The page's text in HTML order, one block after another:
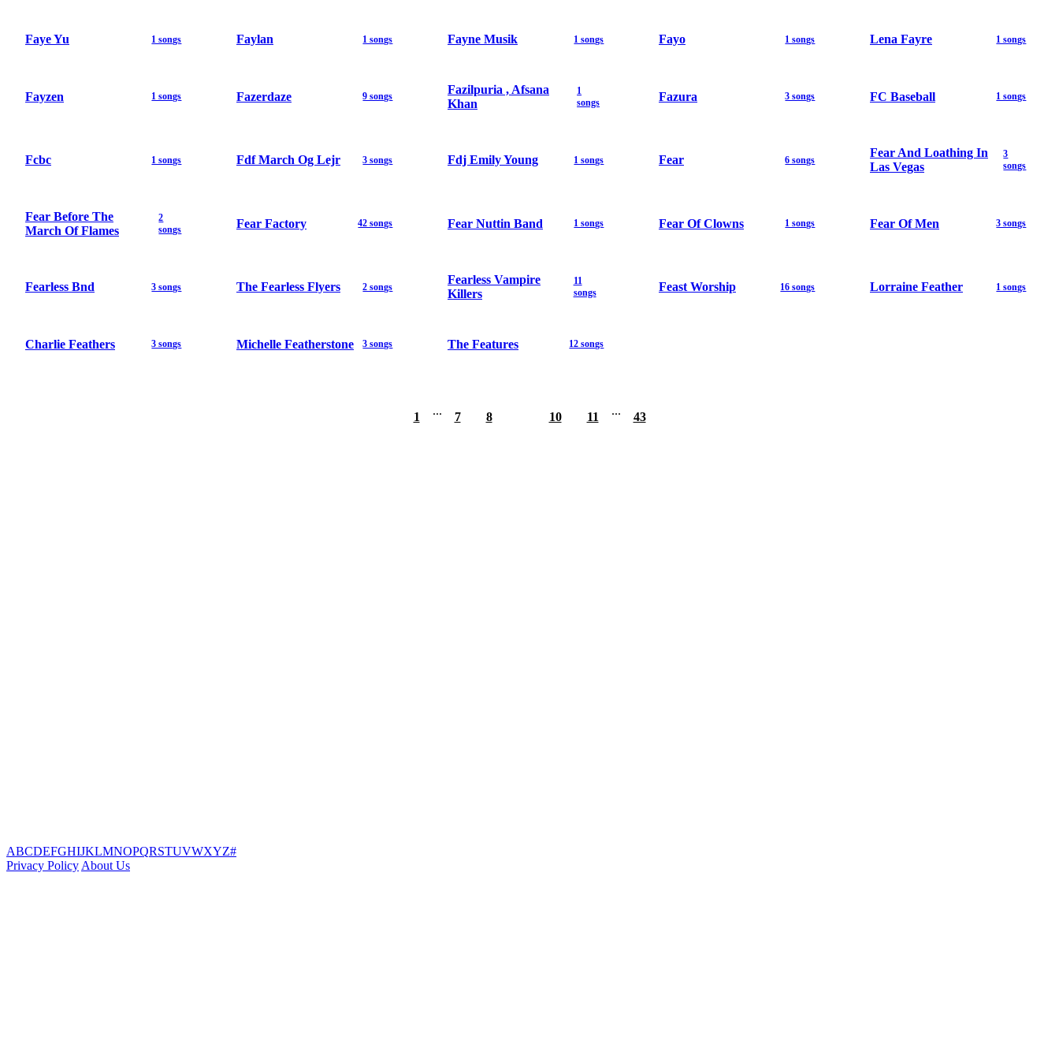
Faye Yu 1 songs Faylan 1 songs Fayne Musik 1 songs Fayo 1 songs Lena Fayre 1 songs
Fayzen 1 songs Fazerdaze 9 songs
Fazilpuria , Afsana
Khan
1
songs
Fazura 3 songs FC Baseball 1 songs
Fcbc 1 songs Fdf March Og Lejr 3 songs Fdj Emily Young 1 songs Fear 6 songs
Fear And Loathing In
Las Vegas
3
songs
Fear Before The
March Of Flames
2
songs
Fear Factory 42 songs Fear Nuttin Band 1 songs Fear Of Clowns 1 songs Fear Of Men 3 songs
Fearless Bnd 3 songs The Fearless Flyers 2 songs
Fearless Vampire
Killers
11
songs
Feast Worship 16 songs Lorraine Feather 1 songs
Charlie Feathers 3 songs Michelle Featherstone 3 songs The Features 12 songs
1 ... 7 8 10 11 ... 43
ABCDEFGHIJKLMNOPQRSTUVWXYZ#
Privacy Policy About Us